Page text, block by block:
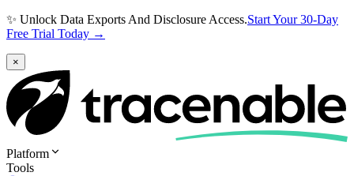
✨ Unlock Data Exports And Disclosure Access.Start Your 30-Day
Free Trial Today →
×
Platform
Tools